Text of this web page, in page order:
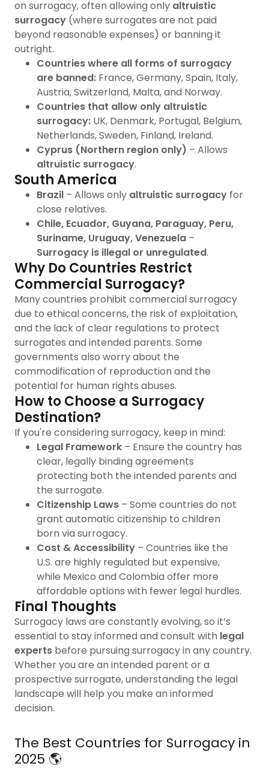
on surrogacy, often allowing only altruistic
surrogacy (where surrogates are not paid
beyond reasonable expenses) or banning it
outright.
Countries where all forms of surrogacy
are banned:France, Germany, Spain, Italy,
Austria, Switzerland, Malta, and Norway.
Countries that allow only altruistic
surrogacy:UK, Denmark, Portugal, Belgium,
Netherlands, Sweden, Finland, Ireland.
Cyprus (Northern region only) – Allows
altruistic surrogacy.
South America
Brazil– Allows only altruistic surrogacyfor
close relatives.
Chile, Ecuador, Guyana, Paraguay, Peru,
Suriname, Uruguay, Venezuela–
Surrogacy is illegal or unregulated.
Why Do Countries Restrict
Commercial Surrogacy?
Many countries prohibit commercial surrogacy
due to ethical concerns, the risk of exploitation,
and the lack of clear regulations to protect
surrogates and intended parents. Some
governments also worry about the
commodification of reproduction and the
potential for human rights abuses.
How to Choose a Surrogacy
Destination?
If you're considering surrogacy, keep in mind:
Legal Framework– Ensure the country has
clear, legally binding agreements
protecting both the intended parents and
the surrogate.
Citizenship Laws– Some countries do not
grant automatic citizenship to children
born via surrogacy.
Cost & Accessibility– Countries like the
U.S. are highly regulated but expensive,
while Mexico and Colombia offer more
affordable options with fewer legal hurdles.
Final Thoughts
Surrogacy laws are constantly evolving, so it’s
essential to stay informed and consult with legal
experts before pursuing surrogacy in any country.
Whether you are an intended parent or a
prospective surrogate, understanding the legal
landscape will help you make an informed
decision.
The Best Countries for Surrogacy in
2025 🌎